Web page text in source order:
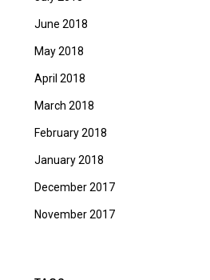
June 2018
May 2018
April 2018
March 2018
February 2018
January 2018
December 2017
November 2017